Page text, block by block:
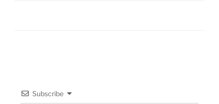
Subscribe